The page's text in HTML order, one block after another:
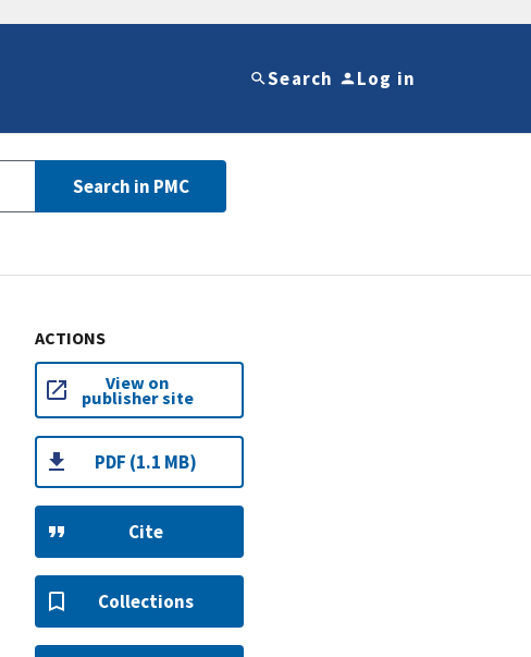
Search Log in
Search in PMC
ACTIONS
View on
publisher site
PDF (1.1 MB)
Cite
Collections